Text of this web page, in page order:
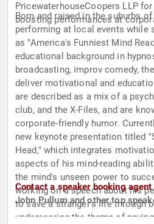
PricewaterhouseCoopers LLP
boosting performances at
Born and raised in the suburbs
performing at local events while
as "America's Funniest Mind
educational background in
broadcasting, improv comedy,
deliver motivational and
are described as a mix of a
club, and the X-Files, and are
corporate-friendly humor.
new keynote presentation titled
Head," which integrates
aspects of his mind-reading
the mind's unseen power to
working on a speech about his
to save a stranger's life through
underscoring the theme of
Contact a speaker booking agent
John Pullum and other top